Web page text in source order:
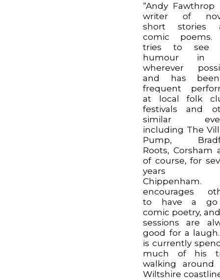
“Andy Fawthrop
writer of
short stories
comic poems.
tries to see
humour in
wherever
and has
frequent
at local folk
festivals and
similar
including The
Pump,
Roots, Corsham
of course, for
years
Chippenham.
encourages
to have a
comic poetry,
sessions are
good for a
is currently
much of his
walking around
Wiltshire